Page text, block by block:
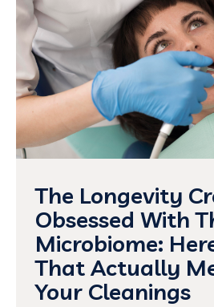
The Longevity
Obsessed With
Microbiome:
That Actually
Your Cleanings